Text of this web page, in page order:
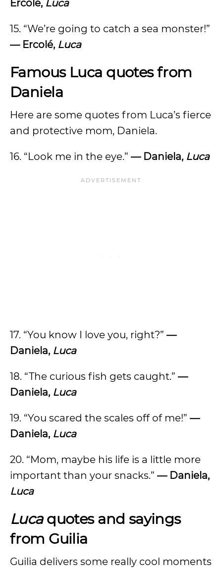
Ercolé, Luca
15. “We’re going to catch a sea monster!”
— Ercolé, Luca
Famous Luca quotes from
Daniela
Here are some quotes from Luca’s fierce
and protective mom, Daniela.
16. “Look me in the eye.” — Daniela, Luca
17. “You know I love you, right?” —
Daniela, Luca
18. “The curious fish gets caught.” —
Daniela, Luca
19. “You scared the scales off of me!” —
Daniela, Luca
20. “Mom, maybe his life is a little more
important than your snacks.” — Daniela,
Luca
Lucaquotes and sayings
from Guilia
Guilia delivers some really cool moments